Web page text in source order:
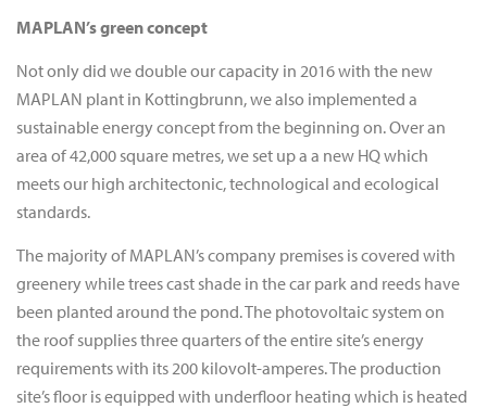
MAPLAN’s green concept
Not only did we double our capacity in 2016 with the new
MAPLAN plant in Kottingbrunn, we also implemented a
sustainable energy concept from the beginning on. Over an
area of 42,000 square metres, we set up a a new HQ which
meets our high architectonic, technological and ecological
standards.
The majority of MAPLAN’s company premises is covered with
greenery while trees cast shade in the car park and reeds have
been planted around the pond. The photovoltaic system on
the roof supplies three quarters of the entire site’s energy
requirements with its 200 kilovolt-amperes. The production
site’s floor is equipped with underfloor heating which is heated